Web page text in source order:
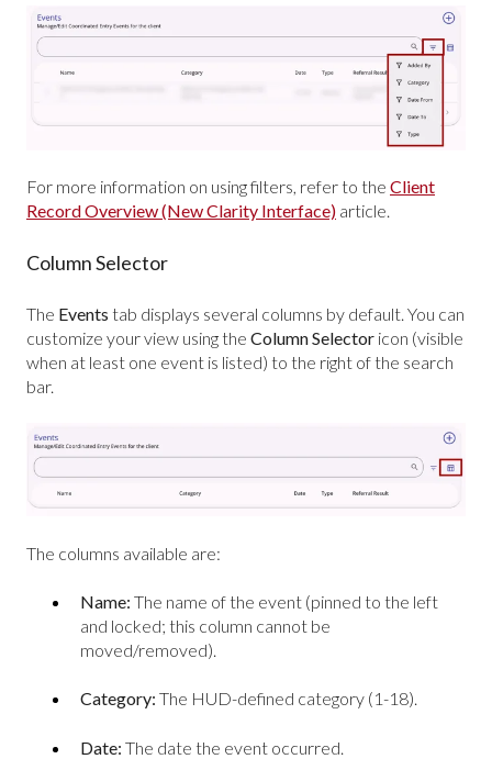
For more information on using filters, refer to the Client
Record Overview (New Clarity Interface) article.
Column Selector
The Events tab displays several columns by default. You can
customize your view using the Column Selector icon (visible
when at least one event is listed) to the right of the search
bar.
The columns available are:
Name: The name of the event (pinned to the left
and locked; this column cannot be
moved/removed).
Category: The HUD-defined category (1-18).
Date: The date the event occurred.